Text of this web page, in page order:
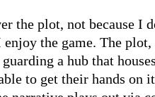
the plot, not because I
the game. The
a hub that
to get their hands on